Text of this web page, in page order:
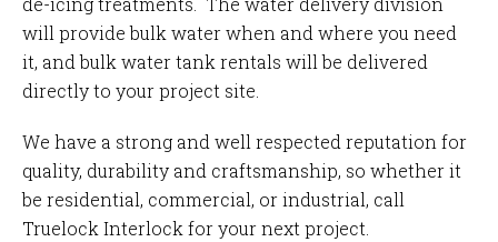
will provide bulk water when and where you need
it, and bulk water tank rentals will be delivered
directly to your project site.
We have a strong and well respected reputation for
quality, durability and craftsmanship, so whether it
be residential, commercial, or industrial, call
Truelock Interlock for your next project.